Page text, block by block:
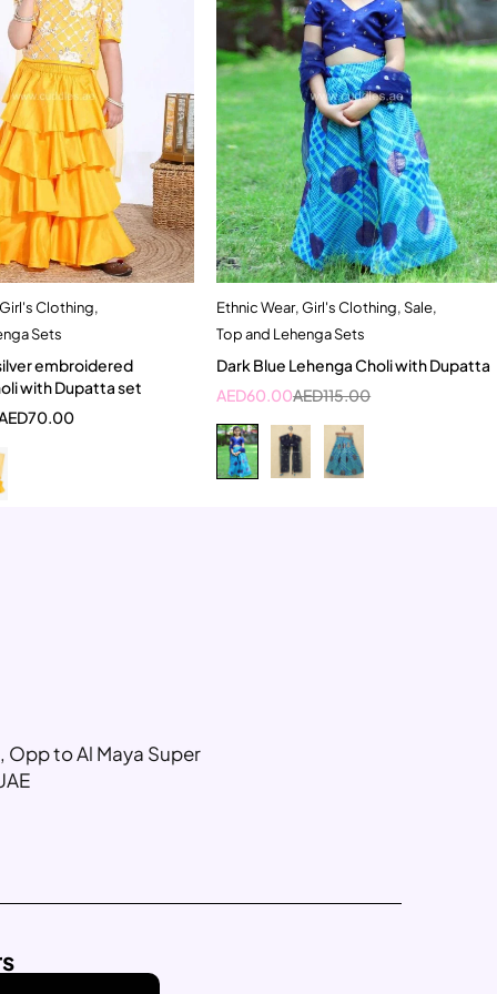
add to cart
2 Year
2-3 Years
Girl's Clothing,
Sets
embroidered
with Dupatta set
70.00
Quick add to cart
4-5 Year
Ethnic Wear,Girl's Clothing,Sale,
Top and Lehenga Sets
Dark Blue Lehenga Choli with Dupatta
AED115.00
AED60.00
Opp to Al Maya Super